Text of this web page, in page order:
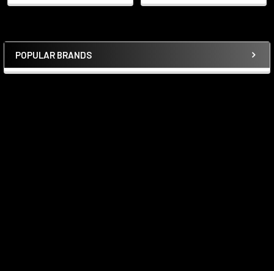
Sidebar
POPULAR BRANDS